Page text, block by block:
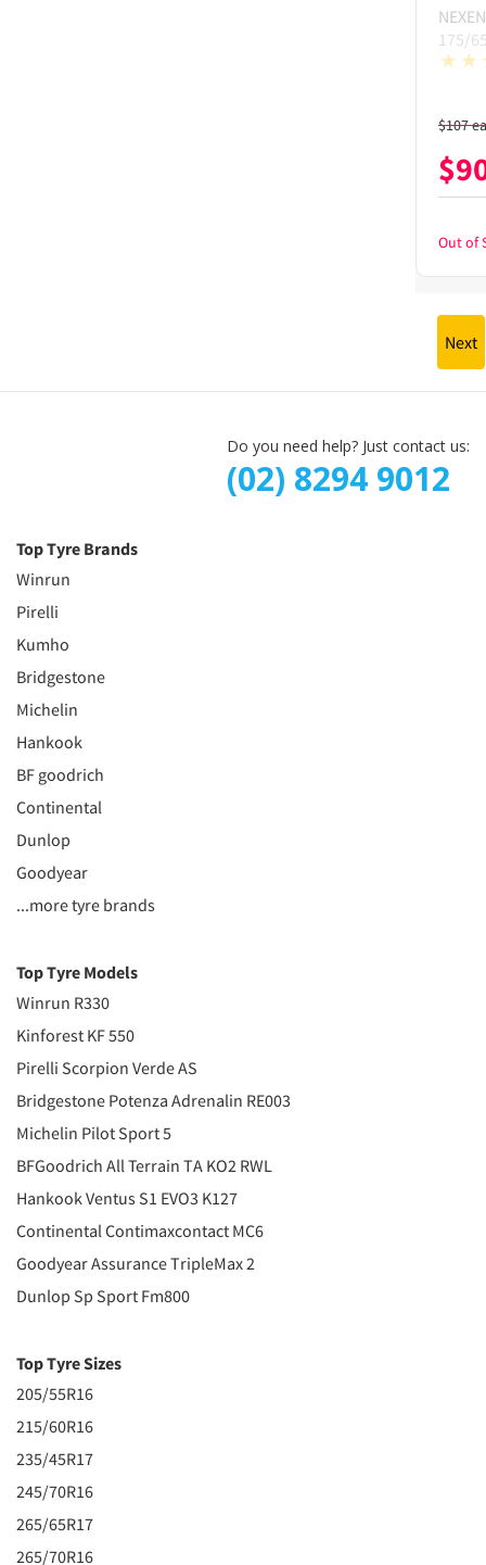
NEXEN
175/
$107ea
$
Out of
Next
Do you need help? Just contact us:
(02) 8294 9012
Top Tyre Brands
Winrun
Pirelli
Kumho
Bridgestone
Michelin
Hankook
BF goodrich
Continental
Dunlop
Goodyear
...more tyre brands
Top Tyre Models
Winrun R330
Kinforest KF 550
Pirelli Scorpion Verde AS
Bridgestone Potenza Adrenalin RE003
Michelin Pilot Sport 5
BFGoodrich All Terrain TA KO2 RWL
Hankook Ventus S1 EVO3 K127
Continental Contimaxcontact MC6
Goodyear Assurance TripleMax 2
Dunlop Sp Sport Fm800
Top Tyre Sizes
205/55R16
215/60R16
235/45R17
245/70R16
265/65R17
265/70R16